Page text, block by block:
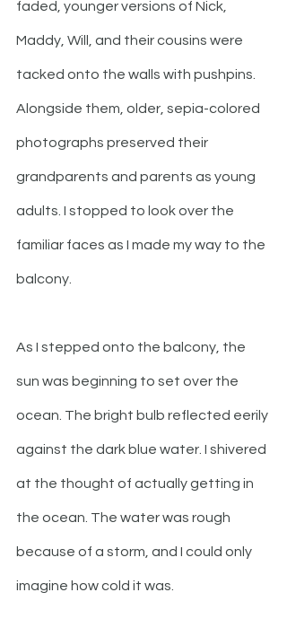
faded, younger versions of Nick,
Maddy, Will, and their cousins were
tacked onto the walls with pushpins.
Alongside them, older, sepia-colored
photographs preserved their
grandparents and parents as young
adults. I stopped to look over the
familiar faces as I made my way to the
balcony.
As I stepped onto the balcony, the
sun was beginning to set over the
ocean. The bright bulb reflected eerily
against the dark blue water. I shivered
at the thought of actually getting in
the ocean. The water was rough
because of a storm, and I could only
imagine how cold it was.